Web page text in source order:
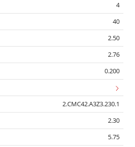
4
40
2.50
2.76
0.200
2.CMC42.A3Z3.230.1
2.30
5.75